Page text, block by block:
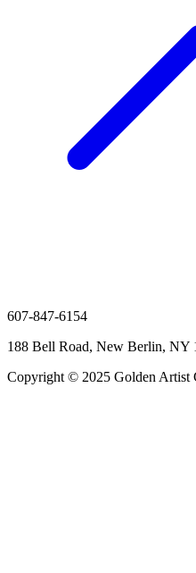
607-847-6154
188 Bell Road, New Berlin, NY
Copyright © 2025 Golden Artist